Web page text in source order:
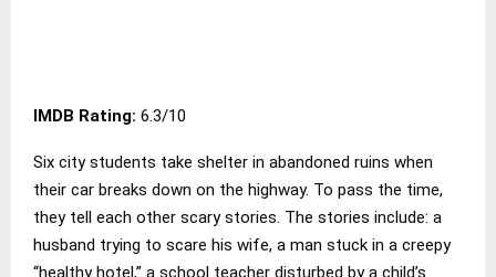
IMDB Rating: 6.3/10
Six city students take shelter in abandoned ruins when
their car breaks down on the highway. To pass the time,
they tell each other scary stories. The stories include: a
husband trying to scare his wife, a man stuck in a creepy
“healthy hotel,” a school teacher disturbed by a child’s